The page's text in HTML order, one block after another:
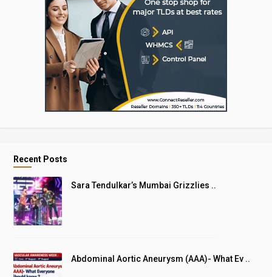
Recent Posts
Sara Tendulkar’s Mumbai Grizzlies ..
Abdominal Aortic Aneurysm (AAA)- What Ev ..